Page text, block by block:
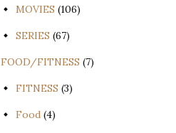
MOVIES (106)
SERIES (67)
FOOD/FITNESS (7)
FITNESS (3)
Food (4)